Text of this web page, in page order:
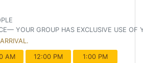
YOUR GROUP HAS EXCLUSIVE USE OF
AM
12:00 PM
1:00 PM